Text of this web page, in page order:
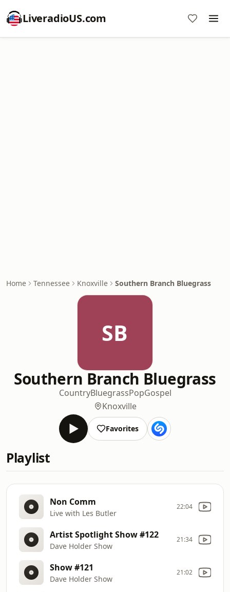
LiveradioUS.com
Home Tennessee Knoxville Southern Branch Bluegrass
SB
Southern Branch Bluegrass
CountryBluegrassPopGospel
Knoxville
Favorites
Playlist
Non Comm
Live with Les Butler
22:04
Artist Spotlight Show #122
Dave Holder Show
21:34
Show #121
Dave Holder Show
21:02